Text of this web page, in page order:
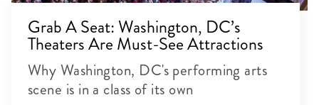
Grab A Seat: Washington, DC’s
Theaters Are Must-See Attractions
Why Washington, DC's performing arts
scene is in a class of its own